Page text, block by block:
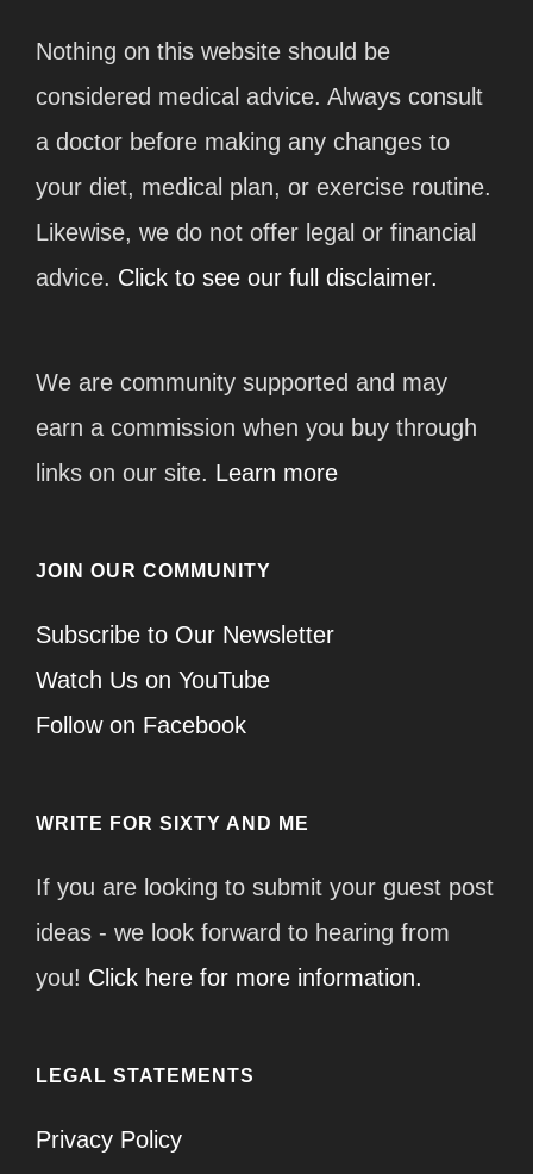
Nothing on this website should be
considered medical advice. Always consult
a doctor before making any changes to
your diet, medical plan, or exercise routine.
Likewise, we do not offer legal or financial
advice. Click to see our full disclaimer.
We are community supported and may
earn a commission when you buy through
links on our site. Learn more
JOIN OUR COMMUNITY
Subscribe to Our Newsletter
Watch Us on YouTube
Follow on Facebook
WRITE FOR SIXTY AND ME
If you are looking to submit your guest post
ideas - we look forward to hearing from
you! Click here for more information.
LEGAL STATEMENTS
Privacy Policy